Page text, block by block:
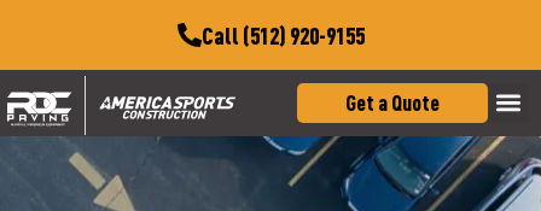
Call (512) 920-9155
Get a Quote